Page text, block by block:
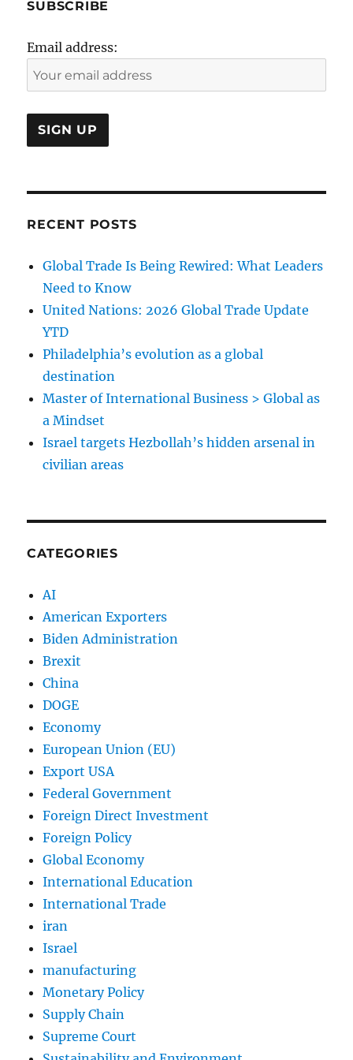
SUBSCRIBE
Email address:
RECENT POSTS
Global Trade Is Being Rewired: What Leaders
Need to Know
United Nations: 2026 Global Trade Update
YTD
Philadelphia’s evolution as a global
destination
Master of International Business > Global as
a Mindset
Israel targets Hezbollah’s hidden arsenal in
civilian areas
CATEGORIES
AI
American Exporters
Biden Administration
Brexit
China
DOGE
Economy
European Union (EU)
Export USA
Federal Government
Foreign Direct Investment
Foreign Policy
Global Economy
International Education
International Trade
iran
Israel
manufacturing
Monetary Policy
Supply Chain
Supreme Court